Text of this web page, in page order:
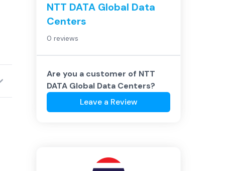
NTT DATA Global Data
Centers
0 reviews
Are you a customer of NTT
DATA Global Data Centers?
Leave a Review